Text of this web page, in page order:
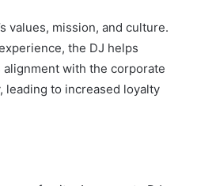
values, mission, and culture.
the DJ helps
with the corporate
leading to increased loyalty